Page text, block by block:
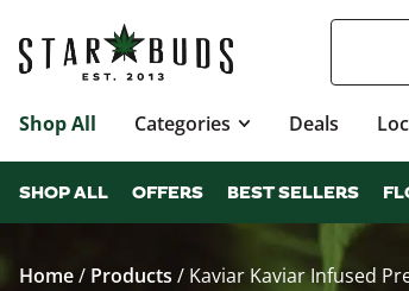
Shop All Categories Deals
SHOP ALL OFFERS BEST SELLERS
Home/ Products / Kaviar Kaviar Infused